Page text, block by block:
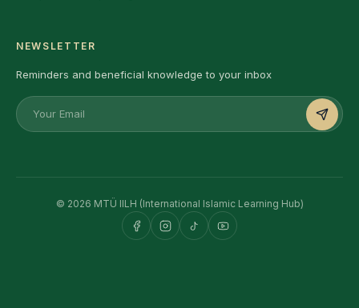
NEWSLETTER
Reminders and beneficial knowledge to your inbox
© 2026 MTÜ IILH (International Islamic Learning Hub)